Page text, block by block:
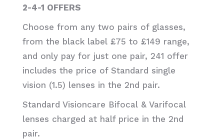
2-4-1 OFFERS
Choose from any two pairs of glasses,
from the black label £75 to £149 range,
and only pay for just one pair, 241 offer
includes the price of Standard single
vision (1.5) lenses in the 2nd pair.
Standard Visioncare Bifocal & Varifocal
lenses charged at half price in the 2nd
pair.